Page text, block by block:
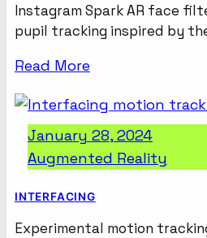
Instagram Spark AR face
pupil tracking inspired by
Read More
January 28, 2024
Augmented Reality
INTERFACING
Experimental motion